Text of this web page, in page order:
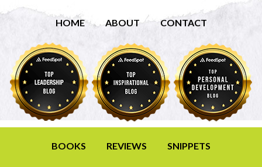
HOME ABOUT CONTACT
BOOKS REVIEWS SNIPPETS